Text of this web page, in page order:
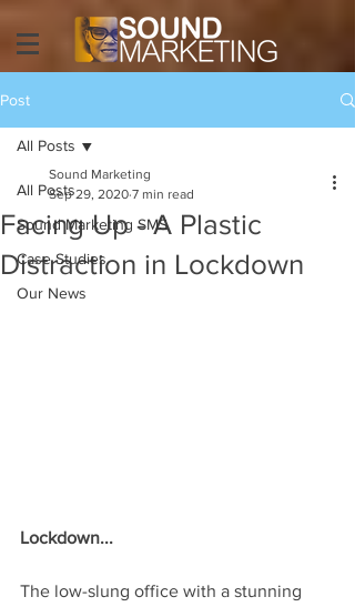
Post
All Posts
Sound Marketing SMS
Case Studies
Our News
All Posts
Facing Up - A Plastic
Distraction in Lockdown
Sound Marketing
Sep 29, 2020 7 min read
Lockdown...
The low-slung office with a stunning